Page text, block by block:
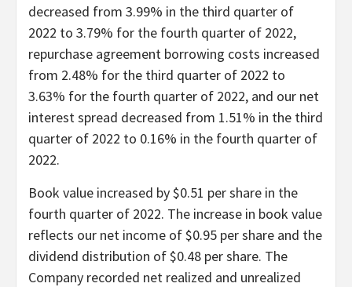
decreased from 3.99% in the third quarter of
2022 to 3.79% for the fourth quarter of 2022,
repurchase agreement borrowing costs increased
from 2.48% for the third quarter of 2022 to
3.63% for the fourth quarter of 2022, and our net
interest spread decreased from 1.51% in the third
quarter of 2022 to 0.16% in the fourth quarter of
2022.
Book value increased by $0.51 per share in the
fourth quarter of 2022. The increase in book value
reflects our net income of $0.95 per share and the
dividend distribution of $0.48 per share. The
Company recorded net realized and unrealized